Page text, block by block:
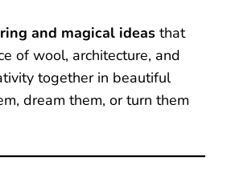
and magical ideas that
of wool, architecture, and
together in beautiful
dream them, or turn them